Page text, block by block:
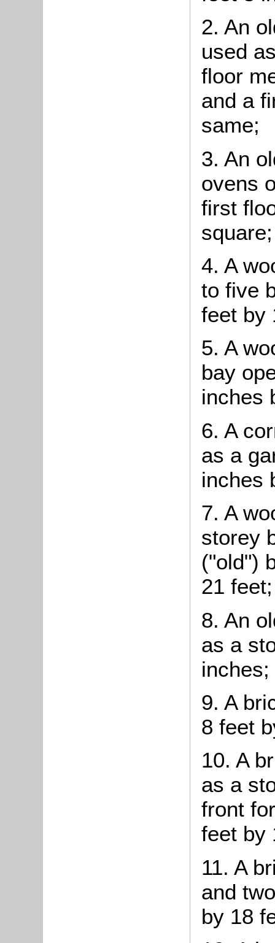
2. An
used
floor
and a
same;
3. An
ovens
first
square;
4. A
to five
feet by
5. A
bay
inches
6. A
as a
inches
7. A
storey
("old")
21 feet;
8. An
as a
inches;
9. A
8 feet
10. A
as a
front
feet by
11. A
and
by 18